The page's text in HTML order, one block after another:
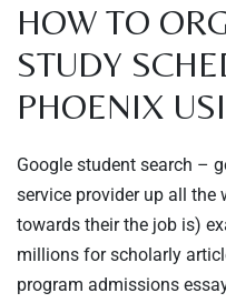
HOW TO
STUDY
PHOENIX
Google student search –
service provider up all
towards their the job is)
millions for scholarly
program admissions